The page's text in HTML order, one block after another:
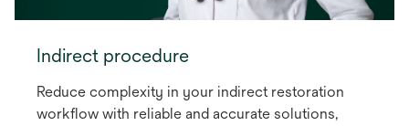
Indirect procedure
Reduce complexity in your indirect restoration
workflow with reliable and accurate solutions,